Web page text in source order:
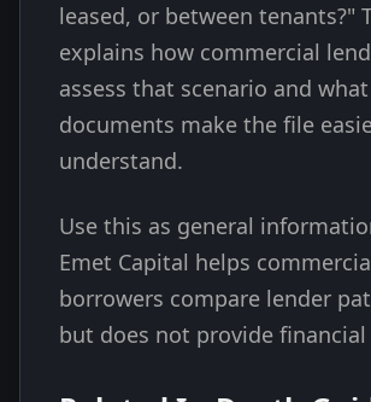
leased, or between tenants?"
explains how commercial
assess that scenario and what
documents make the file
understand.
Use this as general
Emet Capital helps
borrowers compare lender
but does not provide financial